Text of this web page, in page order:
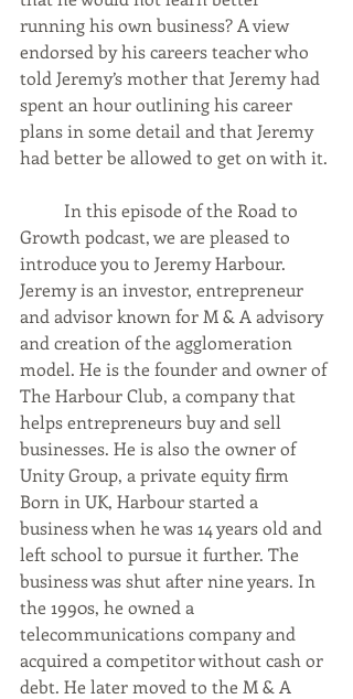
running his own business? A view
endorsed by his careers teacher who
told Jeremy’s mother that Jeremy had
spent an hour outlining his career
plans in some detail and that Jeremy
had better be allowed to get on with it.
Growth podcast, we are pleased to
introduce you to Jeremy Harbour.
Jeremy is an investor, entrepreneur
and advisor known for M & A advisory
and creation of the agglomeration
model. He is the founder and owner of
The Harbour Club, a company that
helps entrepreneurs buy and sell
businesses. He is also the owner of
Unity Group, a private equity firm
Born in UK, Harbour started a
business when he was 14 years old and
left school to pursue it further. The
business was shut after nine years. In
the 1990s, he owned a
telecommunications company and
acquired a competitor without cash or
debt. He later moved to the M & A